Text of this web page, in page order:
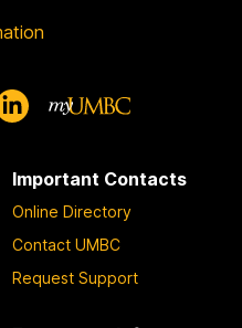
Important Contacts
Online Directory
Contact UMBC
Request Support